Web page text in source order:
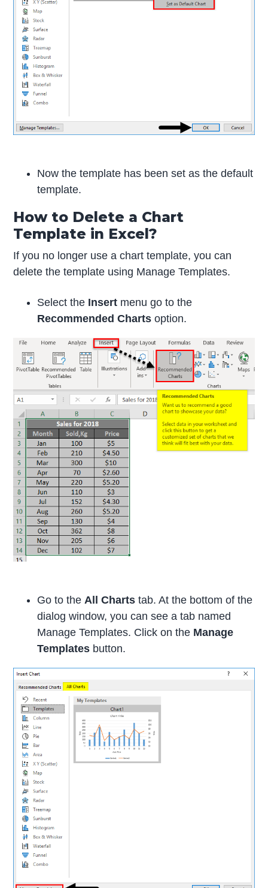
Now the template has been set as the default
template.
How to Delete a Chart
Template in Excel?
If you no longer use a chart template, you can
delete the template using Manage Templates.
Select the Insert menu go to the
Recommended Charts option.
Go to the All Charts tab. At the bottom of the
dialog window, you can see a tab named
Manage Templates. Click on the Manage
Templates button.